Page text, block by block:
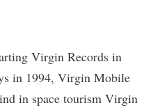
Virgin Records in
in 1994, Virgin Mobile
in space tourism Virgin